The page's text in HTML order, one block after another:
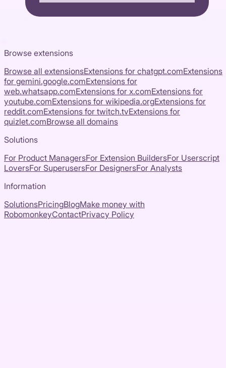
Browse extensions
Browse all extensionsExtensions for chatgpt.comExtensions
for gemini.google.comExtensions for
web.whatsapp.comExtensions for x.comExtensions for
youtube.comExtensions for wikipedia.orgExtensions for
reddit.comExtensions for twitch.tvExtensions for
quizlet.comBrowse all domains
Solutions
For Product ManagersFor Extension BuildersFor Userscript
LoversFor SuperusersFor DesignersFor Analysts
Information
SolutionsPricingBlogMake money with
RobomonkeyContactPrivacy Policy